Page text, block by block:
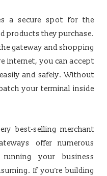
a secure spot for the
products they purchase.
gateway and shopping
internet, you can accept
and safely. Without
your terminal inside
best-selling merchant
offer numerous
your business
If you’re building